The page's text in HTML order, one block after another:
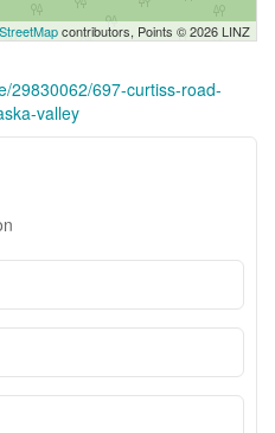
contributors, Points © 2026 LINZ
29830062/697-curtiss-road-
valley